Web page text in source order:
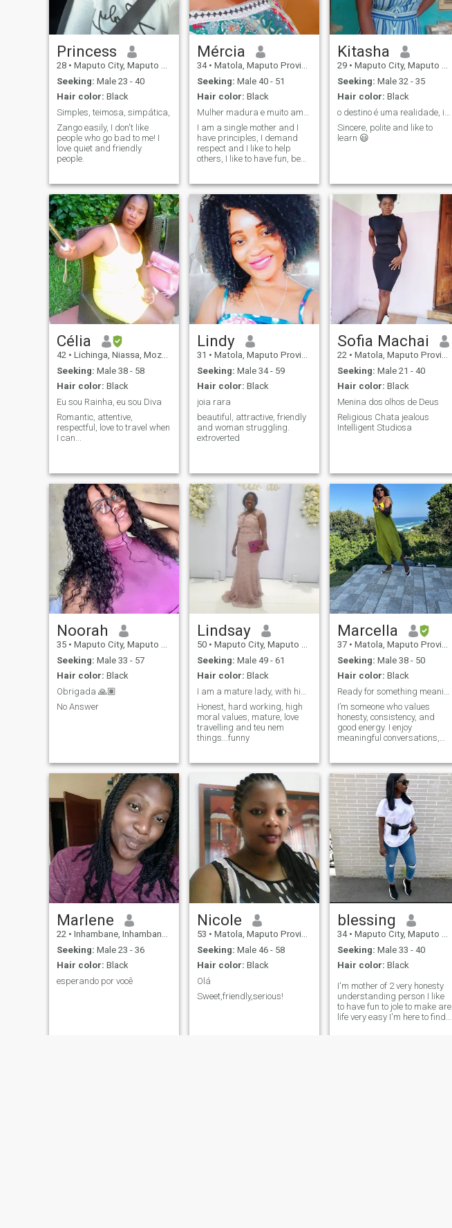
Princess
28 • Maputo City, Maputo City, Mozambique
Seeking: Male 23 - 40
Hair color: Black
Simples, teimosa, simpática,
Zango easily, I don't like
people who go bad to me! I
love quiet and friendly
people.
Mércia
34 • Matola, Maputo Province, Mozambique
Seeking: Male 40 - 51
Hair color: Black
I am a single mother and I
have principles, I demand
respect and I like to help
others, I like to have fun, be
friends... In short; I like to live
life without taboos and
prejudices
Kitasha
29 • Maputo City, Maputo City, Mozambique
Seeking: Male 32 - 35
Hair color: Black
Sincere, polite and like to
learn 😃
Célia
42 • Lichinga, Niassa, Mozambique
Seeking: Male 38 - 58
Hair color: Black
Eu sou Rainha, eu sou Diva
Romantic, attentive,
respectful, love to travel when
I can...
Lindy
31 • Matola, Maputo Province, Mozambique
Seeking: Male 34 - 59
Hair color: Black
joia rara
beautiful, attractive, friendly
and woman struggling.
extroverted
Sofia Machai
22 • Matola, Maputo Province, Mozambique
Seeking: Male 21 - 40
Hair color: Black
Menina dos olhos de Deus
Religious Chata jealous
Intelligent Studiosa
Noorah
35 • Maputo City, Maputo City, Mozambique
Seeking: Male 33 - 57
Hair color: Black
Obrigada 🙏🏽
No Answer
Lindsay
50 • Maputo City, Maputo City, Mozambique
Seeking: Male 49 - 61
Hair color: Black
Honest, hard working, high
moral values, mature, love
travelling and teu nem
things...funny
Marcella
37 • Matola, Maputo Province, Mozambique
Seeking: Male 38 - 50
Hair color: Black
I’m someone who values
honesty, consistency, and
good energy. I enjoy
meaningful conversations,
genuine and emotionally
mature.
Marlene
22 • Inhambane, Inhambane, Mozambique
Seeking: Male 23 - 36
Hair color: Black
esperando por você
Nicole
53 • Matola, Maputo Province, Mozambique
Seeking: Male 46 - 58
Hair color: Black
Olá
Sweet,friendly,serious!
blessing
34 • Maputo City, Maputo City, Mozambique
Seeking: Male 33 - 40
Hair color: Black
I'm mother of 2 very honesty
understanding person I like
to have fun to jole to make are
life very easy I'm here to find